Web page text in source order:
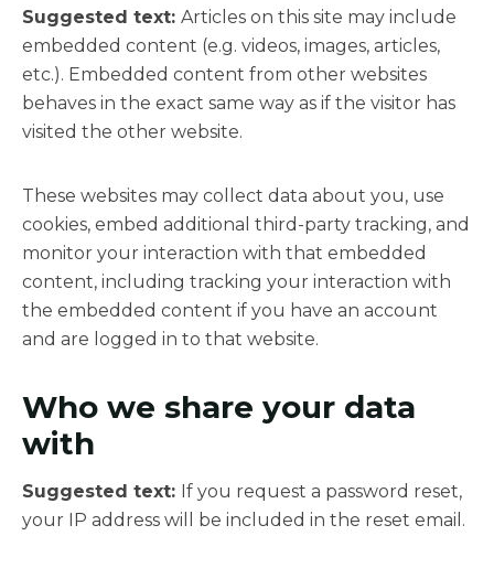
Suggested text: Articles on this site may include
embedded content (e.g. videos, images, articles,
etc.). Embedded content from other websites
behaves in the exact same way as if the visitor has
visited the other website.
These websites may collect data about you, use
cookies, embed additional third-party tracking, and
monitor your interaction with that embedded
content, including tracking your interaction with
the embedded content if you have an account
and are logged in to that website.
Who we share your data
with
Suggested text: If you request a password reset,
your IP address will be included in the reset email.